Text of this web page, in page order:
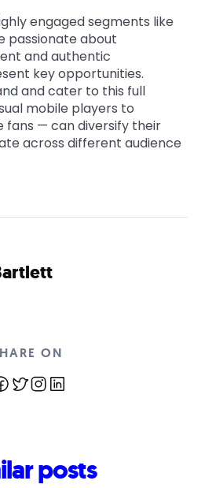
engaged segments like
passionate about
and authentic
key opportunities.
and cater to this full
mobile players to
fans — can diversify their
across different audience
ON
posts